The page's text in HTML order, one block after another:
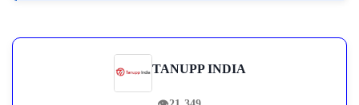
TANUPP INDIA